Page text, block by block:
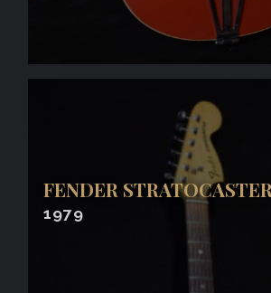
FENDER STRATOCASTER
1979